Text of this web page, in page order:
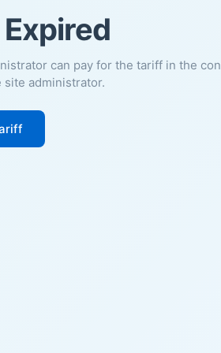
can pay for the tariff in the
site administrator.